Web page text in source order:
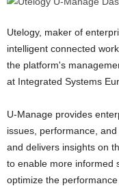
Utelogy, maker of
intelligent connected
the platform's
at Integrated Systems
U-Manage provides
issues, performance,
and delivers insights on
to enable more informed
optimize the